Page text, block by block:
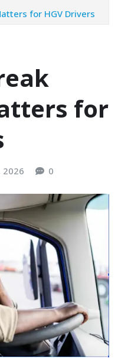
for HGV Drivers
for
2026 0